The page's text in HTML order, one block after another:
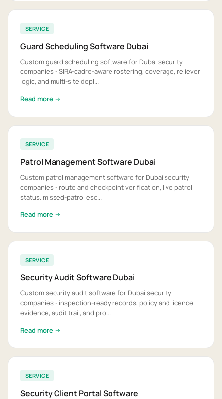
SERVICE
Guard Scheduling Software Dubai
Custom guard scheduling software for Dubai security
companies - SIRA-cadre-aware rostering, coverage, reliever
logic, and multi-site depl...
Read more →
SERVICE
Patrol Management Software Dubai
Custom patrol management software for Dubai security
companies - route and checkpoint verification, live patrol
status, missed-patrol esc...
Read more →
SERVICE
Security Audit Software Dubai
Custom security audit software for Dubai security
companies - inspection-ready records, policy and licence
evidence, audit trail, and pro...
Read more →
SERVICE
Security Client Portal Software